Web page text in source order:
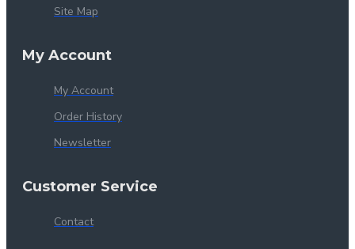
Site Map
My Account
My Account
Order History
Newsletter
Customer Service
Contact